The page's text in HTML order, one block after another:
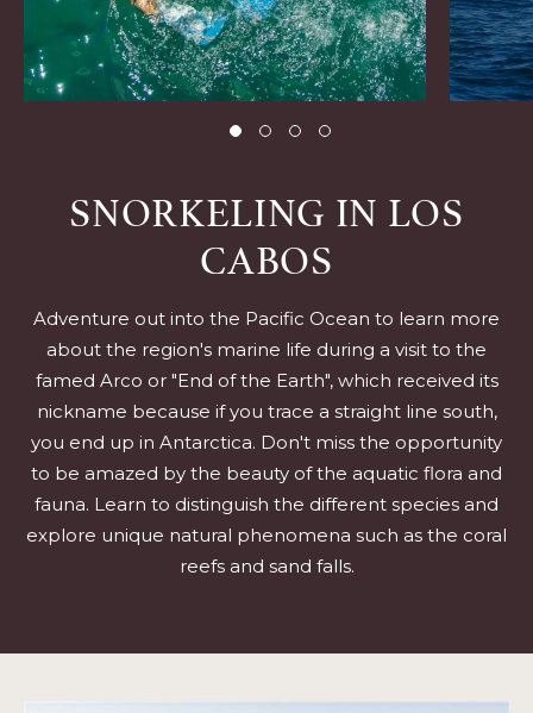
SNORKELING IN LOS
CABOS
Adventure out into the Pacific Ocean to learn more
about the region's marine life during a visit to the
famed Arco or "End of the Earth", which received its
nickname because if you trace a straight line south,
you end up in Antarctica. Don't miss the opportunity
to be amazed by the beauty of the aquatic flora and
fauna. Learn to distinguish the different species and
explore unique natural phenomena such as the coral
reefs and sand falls.
1 of 42 of 43 of 44 of 4